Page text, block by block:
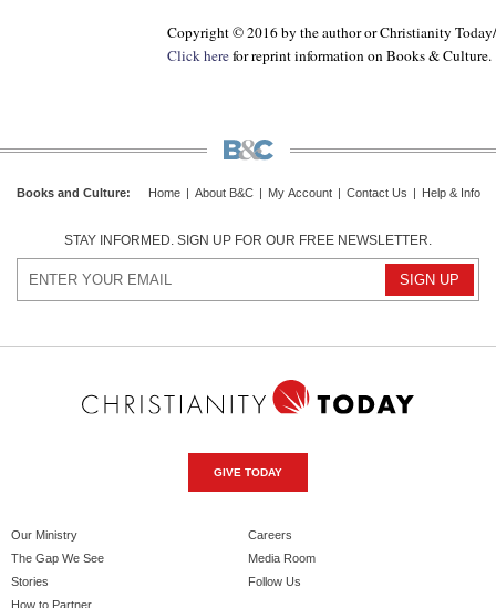
Copyright © 2016 by the author or Christianity Today/
Click herefor reprint information onBooks & Culture.
Books and Culture: Home About B&C My Account Contact Us Help & Info
STAY INFORMED. SIGN UP FOR OUR FREE NEWSLETTER.
GIVE TODAY
Our Ministry
The Gap We See
Stories
How to Partner
Careers
Media Room
Follow Us